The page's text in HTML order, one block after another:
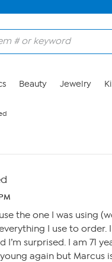
Beauty Jewelry
the one I was using
I use to order.
I’m surprised. I am 71
again but Marcus